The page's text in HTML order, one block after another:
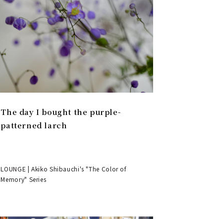
The day I bought the purple-
patterned larch
LOUNGE | Akiko Shibauchi's "The Color of
Memory" Series